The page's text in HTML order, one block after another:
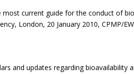
current guide for the conduct of
London, 20 January 2010, CPMP/
and updates regarding bioavailability